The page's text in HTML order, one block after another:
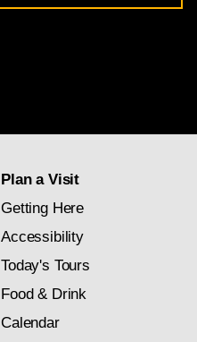
Plan a Visit
Getting Here
Accessibility
Today's Tours
Food & Drink
Calendar